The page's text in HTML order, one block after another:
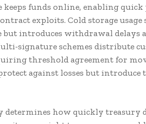
keeps funds online, enabling
exploits. Cold storage usage
introduces withdrawal delays
signature schemes distribute
threshold agreement for
against losses but
determines how quickly treasury